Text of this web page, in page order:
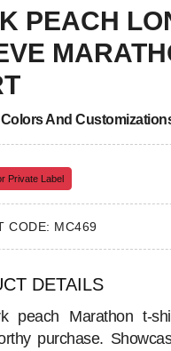
PEACH
And
Private Label
CODE: MC469
DETAILS
peach Marathon t-
purchase.